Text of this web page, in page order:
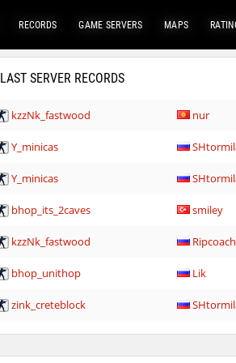
RECORDS GAME SERVERS MAPS
LAST SERVER RECORDS
kzzNk_fastwood nur
Y_minicas
Y_minicas
bhop_its_2caves smiley
kzzNk_fastwood Ripcoach
bhop_unithop Lik
zink_creteblock
zink_creteblock